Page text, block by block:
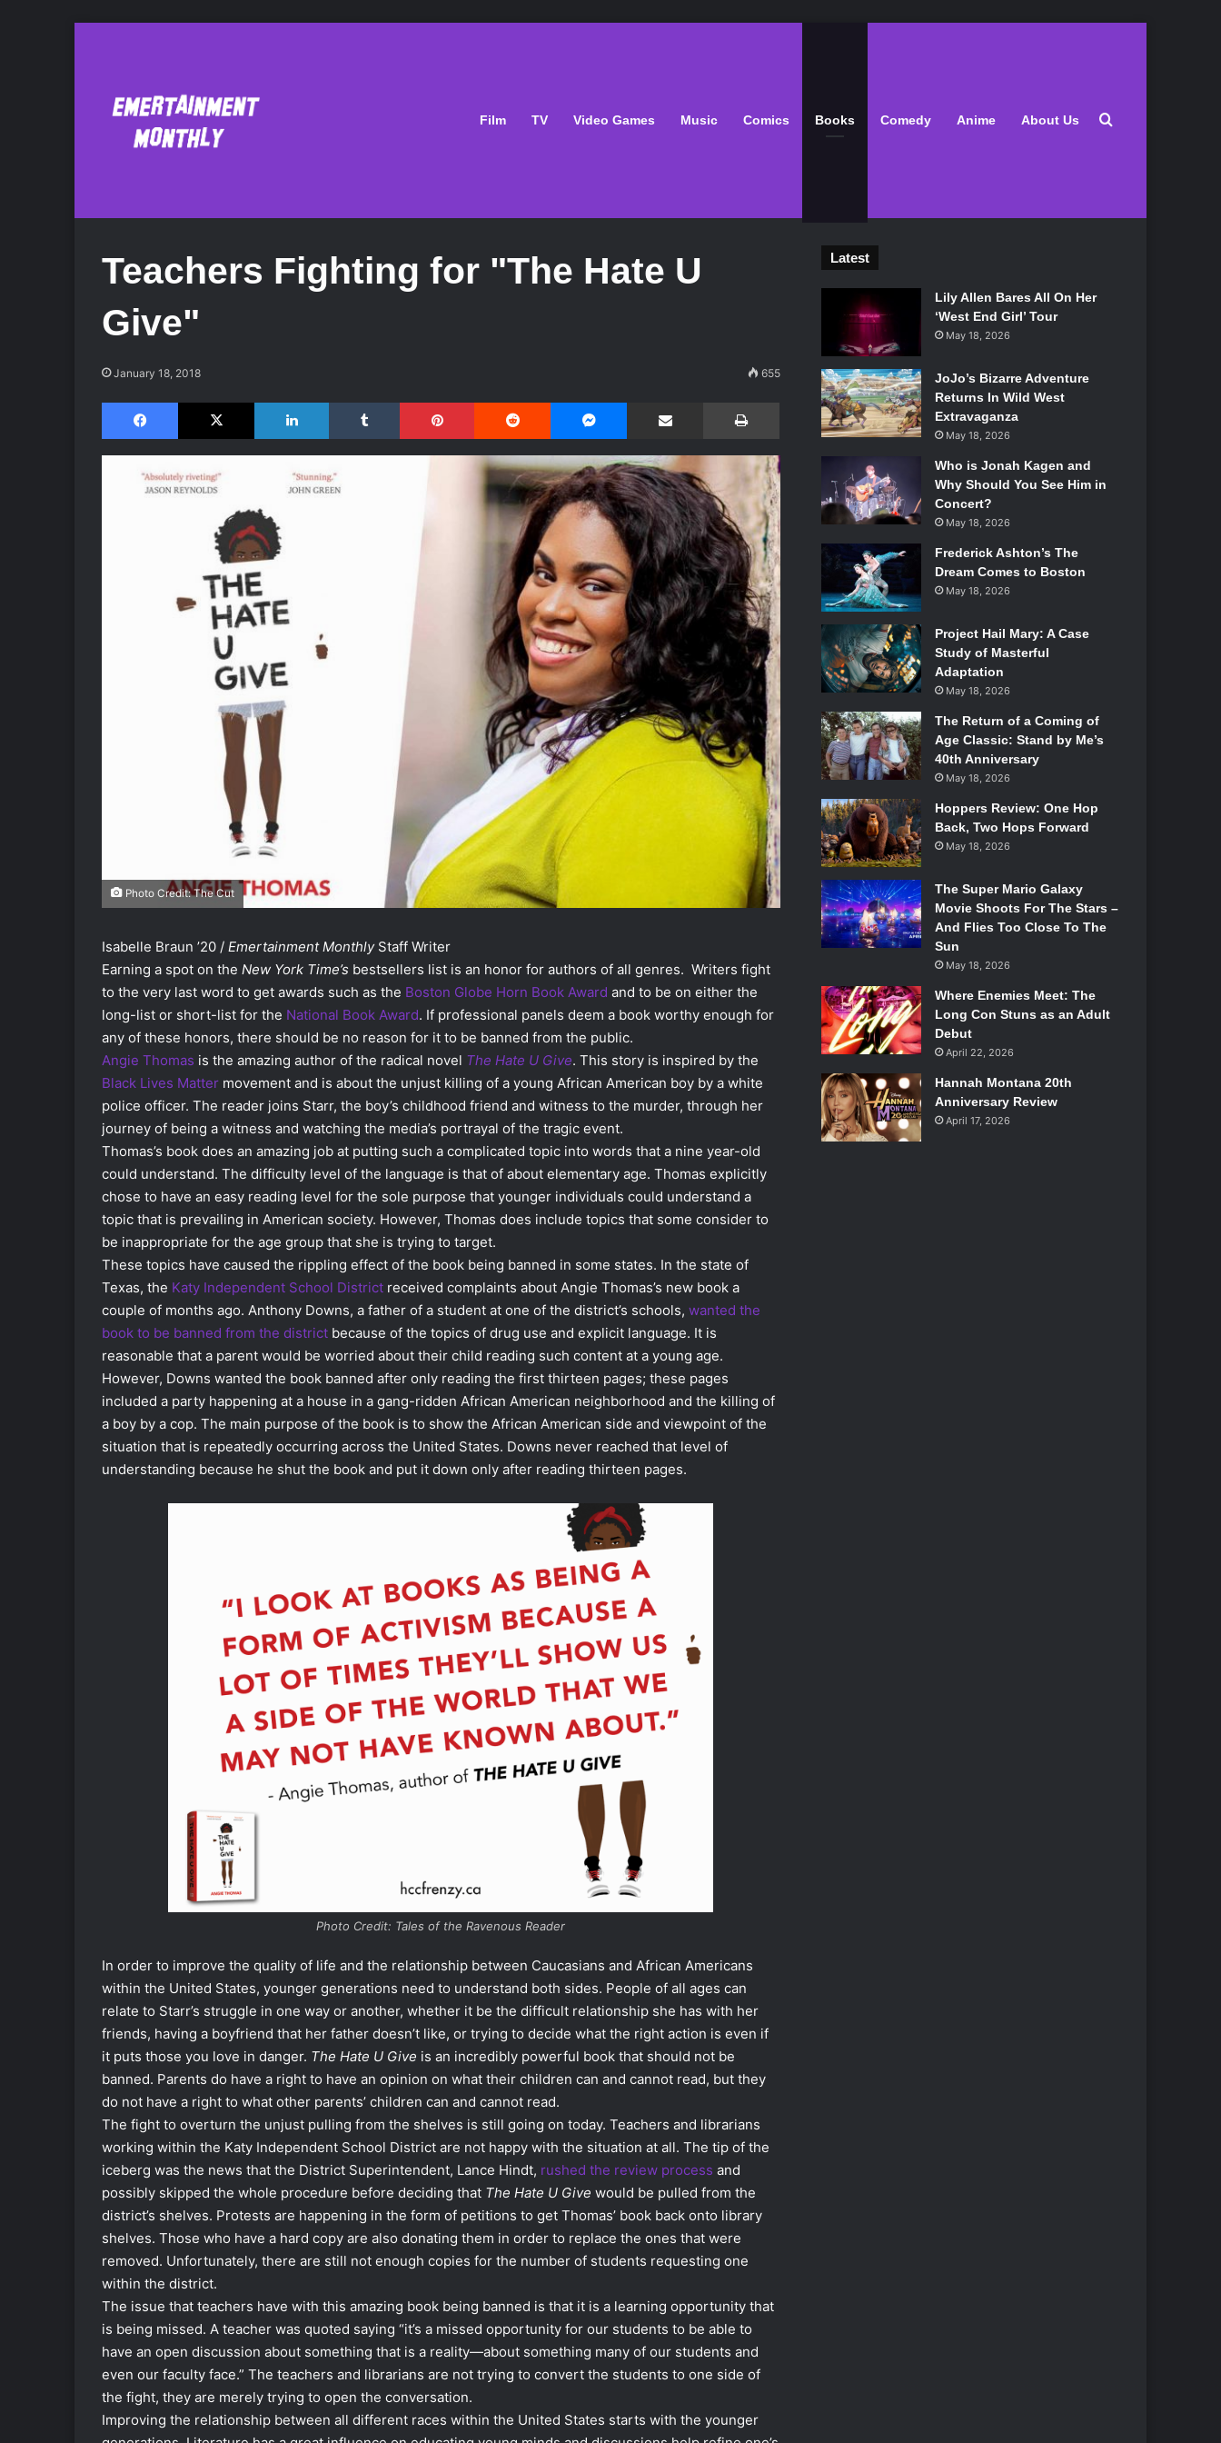
Film TV Video Games Music Comics Books Comedy Anime About Us Search for
Teachers Fighting for "The Hate U
Give"
January 18, 2018 655
Facebook X LinkedIn Tumblr Pinterest Reddit Share via Email
Photo Credit: The Cut
Isabelle Braun ’20 / Emertainment MonthlyStaff Writer
Earning a spot on the New York Time’s bestsellers list is an honor for authors of all genres. Writers fight
to the very last word to get awards such as the Boston Globe Horn Book Award and to be on either the
long-list or short-list for the National Book Award. If professional panels deem a book worthy enough for
any of these honors, there should be no reason for it to be banned from the public.
Angie Thomas is the amazing author of the radical novel The Hate U Give. This story is inspired by the
Black Lives Matter movement and is about the unjust killing of a young African American boy by a white
police officer. The reader joins Starr, the boy’s childhood friend and witness to the murder, through her
journey of being a witness and watching the media’s portrayal of the tragic event.
Thomas’s book does an amazing job at putting such a complicated topic into words that a nine year-old
could understand. The difficulty level of the language is that of about elementary age. Thomas explicitly
chose to have an easy reading level for the sole purpose that younger individuals could understand a
topic that is prevailing in American society. However, Thomas does include topics that some consider to
be inappropriate for the age group that she is trying to target.
These topics have caused the rippling effect of the book being banned in some states. In the state of
Texas, the Katy Independent School District received complaints about Angie Thomas’s new book a
couple of months ago. Anthony Downs, a father of a student at one of the district’s schools, wanted the
book to be banned from the district because of the topics of drug use and explicit language. It is
reasonable that a parent would be worried about their child reading such content at a young age.
However, Downs wanted the book banned after only reading the first thirteen pages; these pages
included a party happening at a house in a gang-ridden African American neighborhood and the killing of
a boy by a cop. The main purpose of the book is to show the African American side and viewpoint of the
situation that is repeatedly occurring across the United States. Downs never reached that level of
understanding because he shut the book and put it down only after reading thirteen pages.
Photo Credit: Tales of the Ravenous Reader
In order to improve the quality of life and the relationship between Caucasians and African Americans
within the United States, younger generations need to understand both sides. People of all ages can
relate to Starr’s struggle in one way or another, whether it be the difficult relationship she has with her
friends, having a boyfriend that her father doesn’t like, or trying to decide what the right action is even if
it puts those you love in danger. The Hate U Give is an incredibly powerful book that should not be
banned. Parents do have a right to have an opinion on what their children can and cannot read, but they
do not have a right to what other parents’ children can and cannot read.
The fight to overturn the unjust pulling from the shelves is still going on today. Teachers and librarians
working within the Katy Independent School District are not happy with the situation at all. The tip of the
iceberg was the news that the District Superintendent, Lance Hindt, rushed the review process and
possibly skipped the whole procedure before deciding that The Hate U Give would be pulled from the
district’s shelves. Protests are happening in the form of petitions to get Thomas’ book back onto library
shelves. Those who have a hard copy are also donating them in order to replace the ones that were
removed. Unfortunately, there are still not enough copies for the number of students requesting one
within the district.
The issue that teachers have with this amazing book being banned is that it is a learning opportunity that
is being missed. A teacher was quoted saying “it’s a missed opportunity for our students to be able to
have an open discussion about something that is a reality—about something many of our students and
even our faculty face.” The teachers and librarians are not trying to convert the students to one side of
the fight, they are merely trying to open the conversation.
Improving the relationship between all different races within the United States starts with the younger
Latest
Lily Allen Bares All On Her
‘West End Girl’ Tour
May 18, 2026
JoJo’s Bizarre Adventure
Returns In Wild West
Extravaganza
May 18, 2026
Who is Jonah Kagen and
Why Should You See Him in
Concert?
May 18, 2026
Frederick Ashton’s The
Dream Comes to Boston
May 18, 2026
Project Hail Mary: A Case
Study of Masterful
Adaptation
May 18, 2026
The Return of a Coming of
Age Classic: Stand by Me’s
40th Anniversary
May 18, 2026
Hoppers Review: One Hop
Back, Two Hops Forward
May 18, 2026
The Super Mario Galaxy
Movie Shoots For The Stars –
And Flies Too Close To The
Sun
May 18, 2026
Where Enemies Meet: The
Long Con Stuns as an Adult
Debut
April 22, 2026
Hannah Montana 20th
Anniversary Review
April 17, 2026